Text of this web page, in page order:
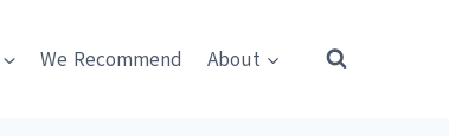
We Recommend About